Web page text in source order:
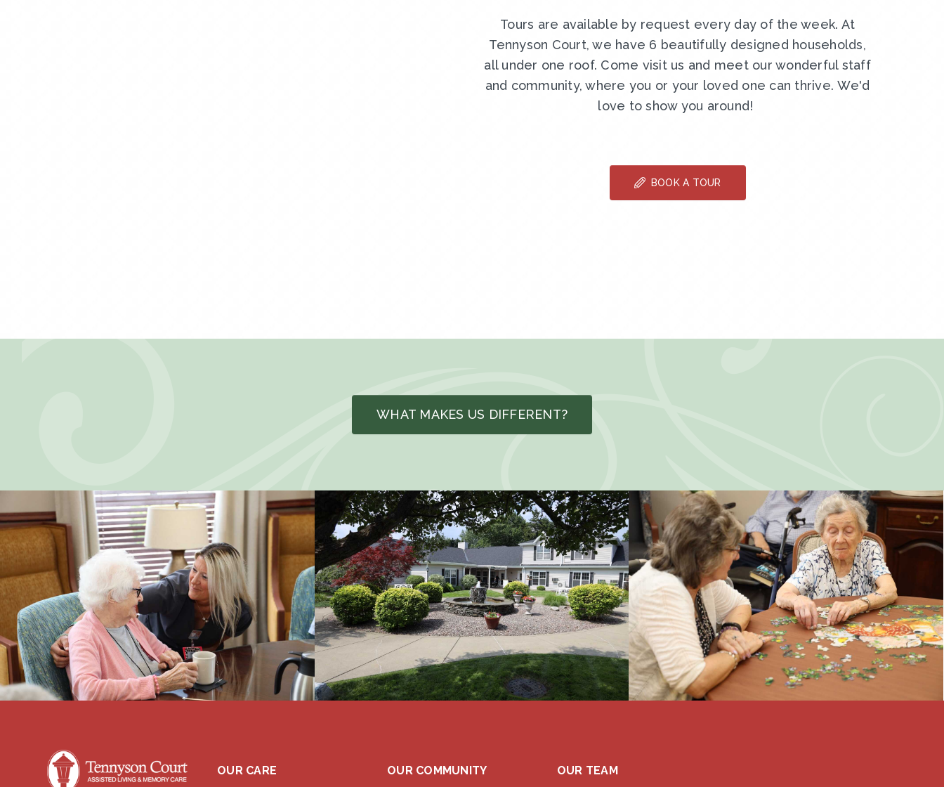
Tours are available by request every day of the week. At
Tennyson Court, we have 6 beautifully designed households,
all under one roof. Come visit us and meet our wonderful staff
and community, where you or your loved one can thrive. We'd
love to show you around!
BOOK A TOUR
WHAT MAKES US DIFFERENT?
OUR CARE OUR COMMUNITY OUR TEAM